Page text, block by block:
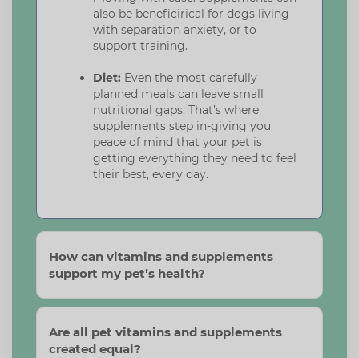
also be beneficirical for dogs living
with separation anxiety, or to
support training.
Diet: Even the most carefully
planned meals can leave small
nutritional gaps. That’s where
supplements step in-giving you
peace of mind that your pet is
getting everything they need to feel
their best, every day.
How can vitamins and supplements
support my pet’s health?
Are all pet vitamins and supplements
created equal?